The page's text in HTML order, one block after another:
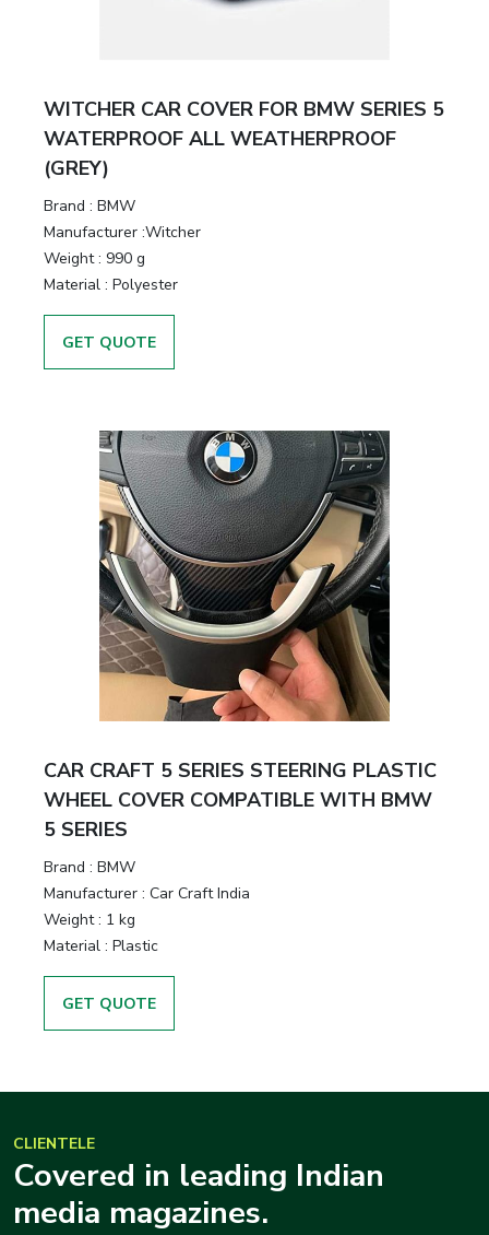
WITCHER CAR COVER FOR BMW SERIES 5
WATERPROOF ALL WEATHERPROOF
(GREY)
Brand : BMW
Manufacturer :Witcher
Weight : 990 g
Material : Polyester
GET QUOTE
CAR CRAFT 5 SERIES STEERING PLASTIC
WHEEL COVER COMPATIBLE WITH BMW
5 SERIES
Brand : BMW
Manufacturer : Car Craft India
Weight : 1 kg
Material : Plastic
GET QUOTE
CLIENTELE
Covered in leading Indian
media magazines.